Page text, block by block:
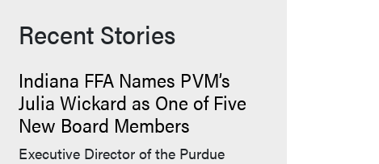
Recent Stories
Indiana FFA Names PVM’s
Julia Wickard as One of Five
New Board Members
Executive Director of the Purdue